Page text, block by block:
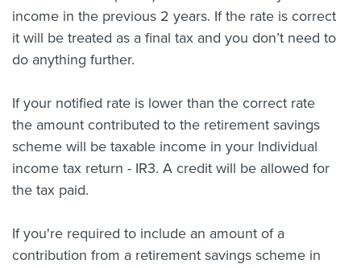
income in the previous 2 years. If the rate is correct
it will be treated as a final tax and you don’t need to
do anything further.
If your notified rate is lower than the correct rate
the amount contributed to the retirement savings
scheme will be taxable income in your Individual
income tax return - IR3. A credit will be allowed for
the tax paid.
If you're required to include an amount of a
contribution from a retirement savings scheme in